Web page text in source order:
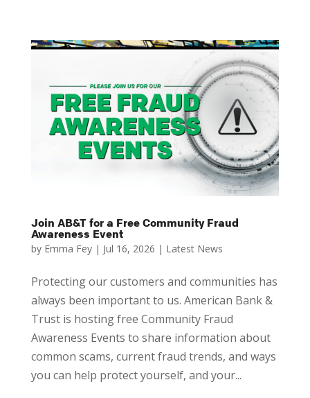
Join AB&T for a Free Community Fraud
Awareness Event
by Emma Fey| Jul 16, 2026 | Latest News
Protecting our customers and communities has
always been important to us. American Bank &
Trust is hosting free Community Fraud
Awareness Events to share information about
common scams, current fraud trends, and ways
you can help protect yourself, and your...